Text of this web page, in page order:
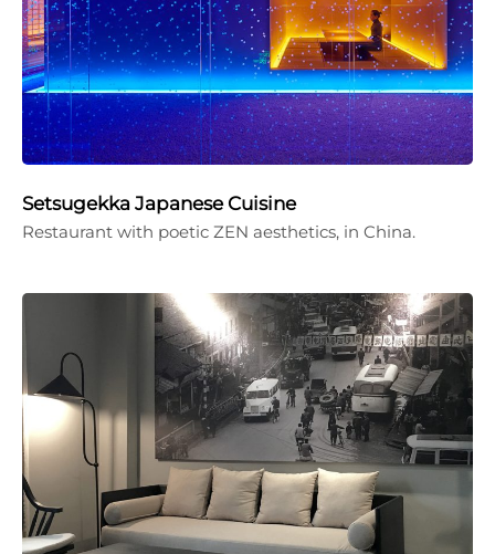
Setsugekka Japanese Cuisine
Restaurant with poetic ZEN aesthetics, in China.